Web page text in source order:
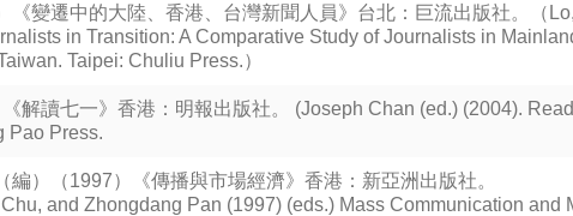
《變遷中的大陸、香港、台灣新聞人員》台北：巨流出版社。（
in Transition: A Comparative Study of Journalists in
Taipei: Chuliu Press.）
解讀七一》香港：明報出版社。 (Joseph Chan (ed.) (2004).
Pao Press.
編）（1997）《傳播與市場經濟》香港：新亞洲出版社。
and Zhongdang Pan (1997) (eds.) Mass Communication and